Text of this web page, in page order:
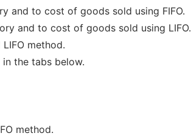
and to cost of goods sold using FIFO.
and to cost of goods sold using LIFO.
method.
the tabs below.
method.